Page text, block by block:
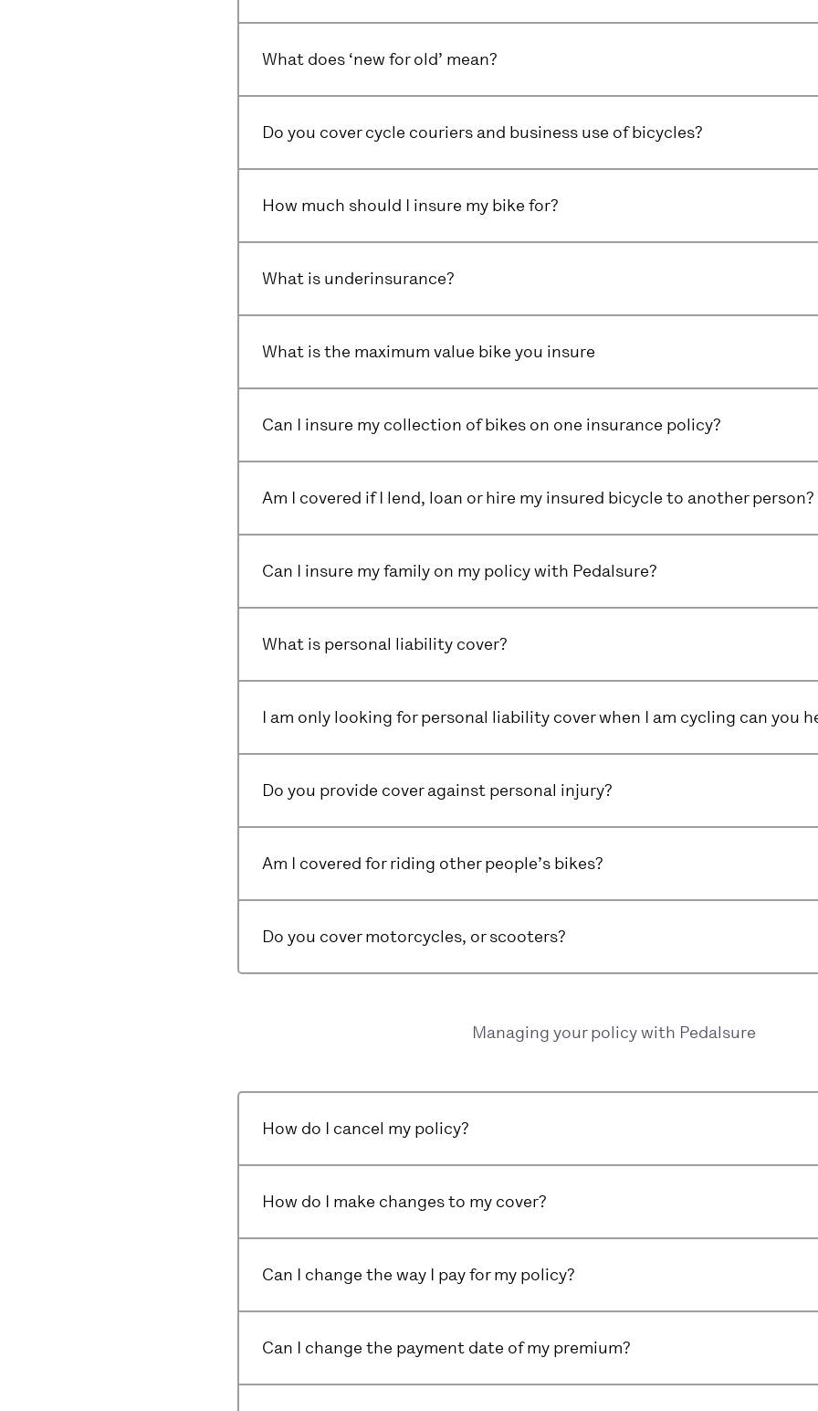
What does ‘new for old’ mean?
Do you cover cycle couriers and business use of bicycles?
How much should I insure my bike for?
What is underinsurance?
What is the maximum value bike you insure
Can I insure my collection of bikes on one insurance policy?
Am I covered if I lend, loan or hire my insured bicycle to another person?
Can I insure my family on my policy with Pedalsure?
What is personal liability cover?
I am only looking for personal liability cover when I am cycling can you
Do you provide cover against personal injury?
Am I covered for riding other people’s bikes?
Do you cover motorcycles, or scooters?
Managing your policy with Pedalsure
How do I cancel my policy?
How do I make changes to my cover?
Can I change the way I pay for my policy?
Can I change the payment date of my premium?